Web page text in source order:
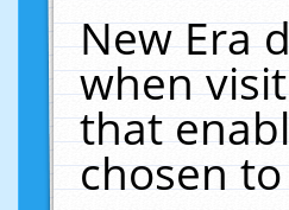
New Era
when
that
chosen